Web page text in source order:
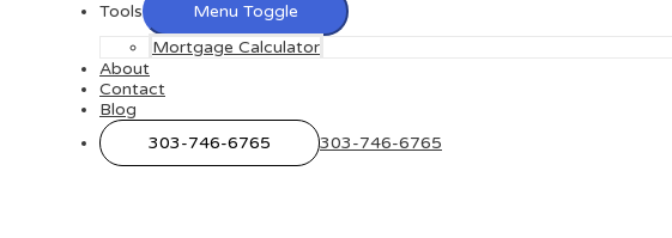
Tools
Menu Toggle
Mortgage Calculator
About
Contact
Blog
303-746-6765
303-746-6765